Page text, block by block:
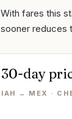
With fares this
sooner reduces
30-day
IAH → MEX ·